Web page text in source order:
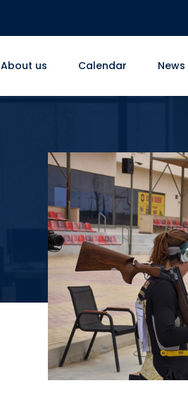
About us Calendar News